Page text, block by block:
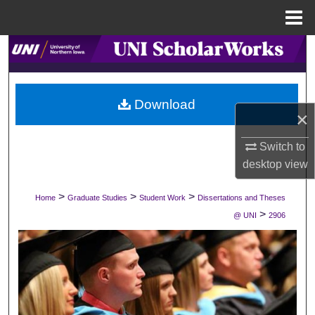
×
Switch to
desktopview
Search
Browse Collections
My Account
Digital Commons Network™
Home > Graduate Studies > Student Work > Dissertations and Theses
@ UNI > 2906
Download